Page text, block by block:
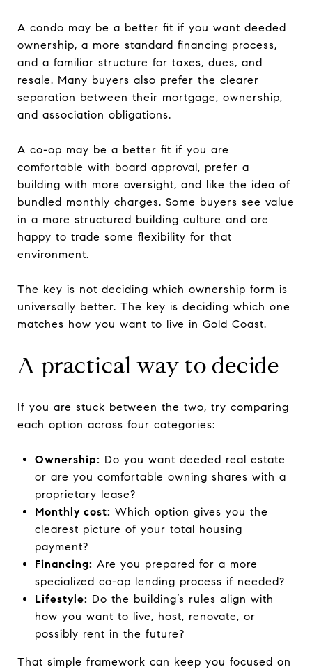
A condo may be a better fit if you want deeded
ownership, a more standard financing process,
and a familiar structure for taxes, dues, and
resale. Many buyers also prefer the clearer
separation between their mortgage, ownership,
and association obligations.
A co-op may be a better fit if you are
comfortable with board approval, prefer a
building with more oversight, and like the idea of
bundled monthly charges. Some buyers see value
in a more structured building culture and are
happy to trade some flexibility for that
environment.
The key is not deciding which ownership form is
universally better. The key is deciding which one
matches how you want to live in Gold Coast.
A practical way to decide
If you are stuck between the two, try comparing
each option across four categories:
Ownership: Do you want deeded real estate
or are you comfortable owning shares with a
proprietary lease?
Monthly cost: Which option gives you the
clearest picture of your total housing
payment?
Financing: Are you prepared for a more
specialized co-op lending process if needed?
Lifestyle: Do the building’s rules align with
how you want to live, host, renovate, or
possibly rent in the future?
That simple framework can keep you focused on